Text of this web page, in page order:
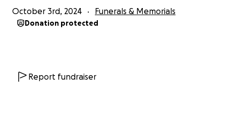
October 3rd, 2024 Funerals & Memorials
Donation protected
Report fundraiser